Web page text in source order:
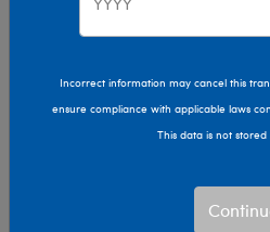
Pop Culture, Sports & More
Incorrect information may cancel this
ensure compliance with applicable laws
This data is not stored